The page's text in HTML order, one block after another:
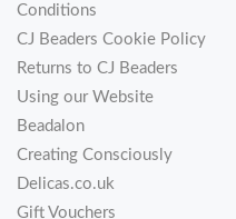
Conditions
CJ Beaders Cookie Policy
Returns to CJ Beaders
Using our Website
Beadalon
Creating Consciously
Delicas.co.uk
Gift Vouchers